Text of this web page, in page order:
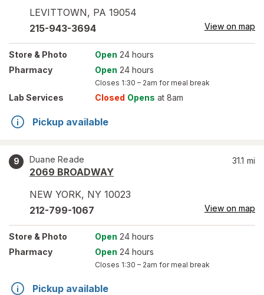
LEVITTOWN, PA 19054
215-943-3694 View on map
Store & Photo Open 24 hours
Pharmacy
Open 24 hours
Closes 1:30 – 2am for meal break
Lab Services Closed Opens at 8am
Pickup available
9 Duane Reade
2069 BROADWAY
NEW YORK, NY 10023
31.1 mi
212-799-1067 View on map
Store & Photo Open 24 hours
Pharmacy
Open 24 hours
Closes 1:30 – 2am for meal break
Pickup available